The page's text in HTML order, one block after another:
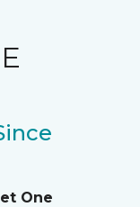
One